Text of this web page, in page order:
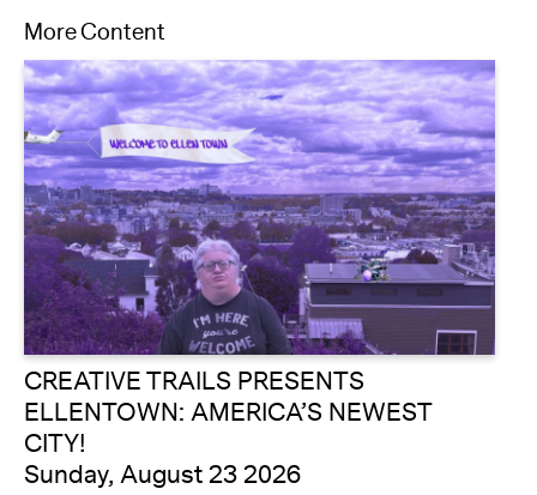
More Content
CREATIVE TRAILS PRESENTS
ELLENTOWN: AMERICA’S NEWEST
CITY!
Sunday, August 23 2026